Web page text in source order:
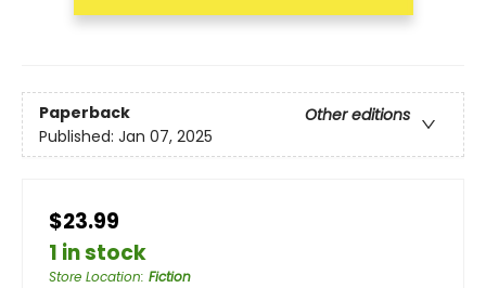
Paperback
Other editions
Published: Jan 07, 2025
$23.99
1 in stock
Store Location: Fiction